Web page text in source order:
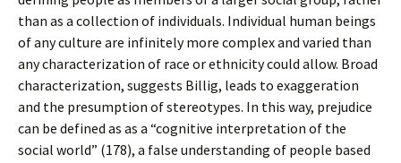
than as a collection of individuals. Individual human beings
of any culture are infinitely more complex and varied than
any characterization of race or ethnicity could allow. Broad
characterization, suggests Billig, leads to exaggeration
and the presumption of stereotypes. In this way, prejudice
can be defined as as a “cognitive interpretation of the
social world” (178), a false understanding of people based